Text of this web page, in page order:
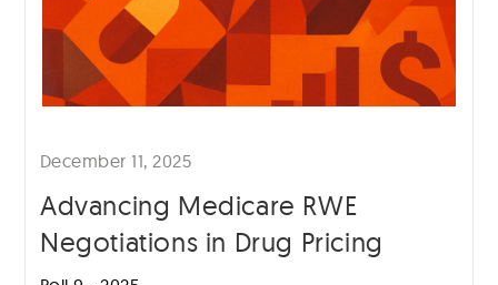
December 11, 2025
Advancing Medicare RWE
Negotiations in Drug Pricing